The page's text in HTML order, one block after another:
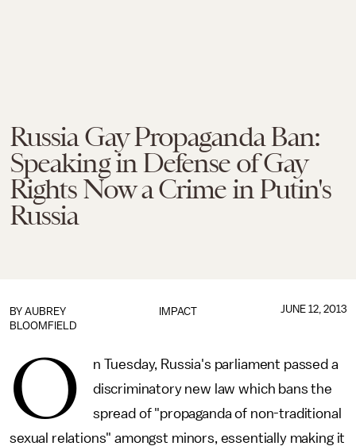
Russia Gay Propaganda Ban:
Speaking in Defense of Gay
Rights Now a Crime in Putin's
Russia
IMPACT
BY AUBREY
BLOOMFIELD
JUNE 12, 2013
O
n Tuesday, Russia's parliament passed a
discriminatory new law which bans the
spread of "propaganda of non-traditional
sexual relations" amongst minors, essentially making it